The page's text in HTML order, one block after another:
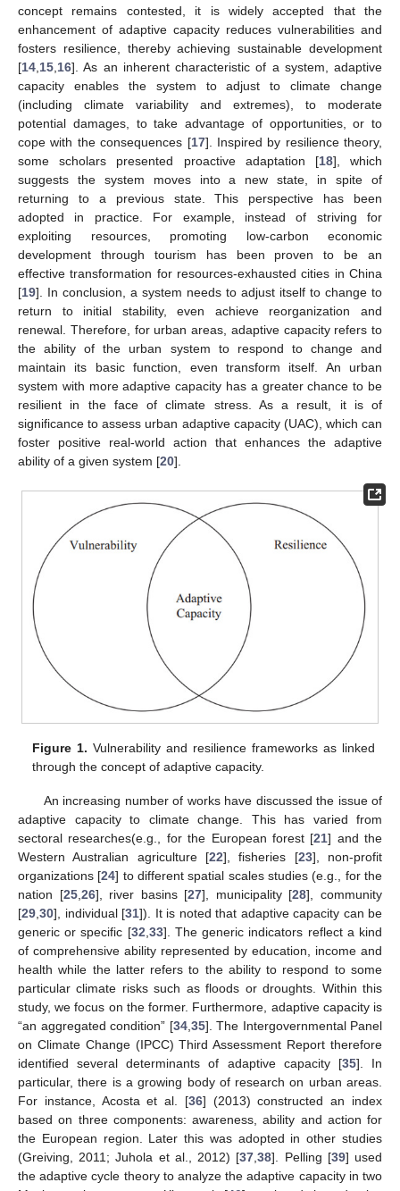
concept remains contested, it is widely accepted that the
enhancement of adaptive capacity reduces vulnerabilities and
fosters resilience, thereby achieving sustainable development
[14 15 16]. As an inherent characteristic of a system, adaptive
capacity enables the system to adjust to climate change
(including climate variability and extremes), to moderate
potential damages, to take advantage of opportunities, or to
cope with the consequences [17]. Inspired by resilience theory,
some scholars presented proactive adaptation [18], which
suggests the system moves into a new state, in spite of
returning to a previous state. This perspective has been
adopted in practice. For example, instead of striving for
exploiting resources, promoting low-carbon economic
development through tourism has been proven to be an
effective transformation for resources-exhausted cities in China
[19]. In conclusion, a system needs to adjust itself to change to
return to initial stability, even achieve reorganization and
renewal. Therefore, for urban areas, adaptive capacity refers to
the ability of the urban system to respond to change and
maintain its basic function, even transform itself. An urban
system with more adaptive capacity has a greater chance to be
resilient in the face of climate stress. As a result, it is of
significance to assess urban adaptive capacity (UAC), which can
foster positive real-world action that enhances the adaptive
ability of a given system [20].
Figure 1. Vulnerability and resilience frameworks as linked
through the concept of adaptive capacity.
An increasing number of works have discussed the issue of
adaptive capacity to climate change. This has varied from
sectoral researches(e.g., for the European forest [21] and the
Western Australian agriculture [22], fisheries [23], non-profit
organizations [24] to different spatial scales studies (e.g., for the
nation [25, 26], river basins [27], municipality [28], community
[29 30], individual [31]). It is noted that adaptive capacity can be
generic or specific [32 33]. The generic indicators reflect a kind
of comprehensive ability represented by education, income and
health while the latter refers to the ability to respond to some
particular climate risks such as floods or droughts. Within this
study, we focus on the former. Furthermore, adaptive capacity is
“an aggregated condition” [34, 35]. The Intergovernmental Panel
on Climate Change (IPCC) Third Assessment Report therefore
identified several determinants of adaptive capacity [35]. In
particular, there is a growing body of research on urban areas.
For instance, Acosta et al. [36] (2013) constructed an index
based on three components: awareness, ability and action for
the European region. Later this was adopted in other studies
(Greiving, 2011; Juhola et al., 2012) [37 ,38]. Pelling [39] used
the adaptive cycle theory to analyze the adaptive capacity in two